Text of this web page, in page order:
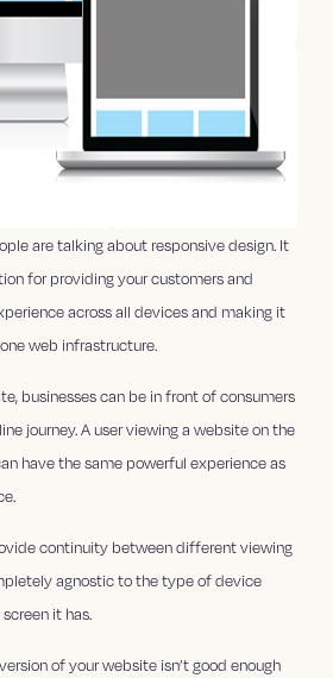
are talking about responsive design. It
for providing your customers and
across all devices and making it
web infrastructure.
businesses can be in front of consumers
journey. A user viewing a website on the
have the same powerful experience as
continuity between different viewing
agnostic to the type of device
it has.
of your website isn’t good enough